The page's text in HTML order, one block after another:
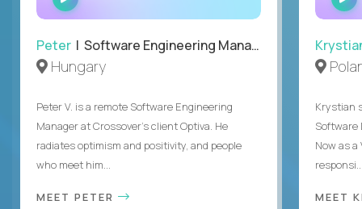
INTERVIEW
Peter | Software Engineering Manager, Optiva
Hungary
Peter V. is a remote Software Engineering
Manager at Crossover’s client Optiva. He
radiates optimism and positivity, and people
who meet him...
MEET PETER
Krystian
Software
Now as
MEET